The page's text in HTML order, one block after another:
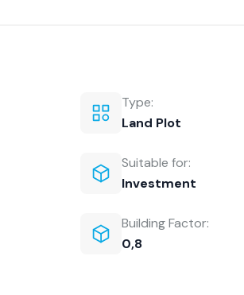
Type:
Land Plot
Suitable for:
Investment
Building Factor:
0,8